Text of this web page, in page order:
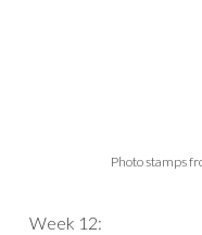
Photo stamps
Week 12: